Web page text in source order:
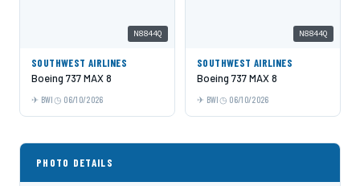
N8844Q
SOUTHWEST AIRLINES
Boeing 737 MAX 8
BWI 06/10/2026
N8844Q
SOUTHWEST AIRLINES
Boeing 737 MAX 8
BWI 06/10/2026
PHOTO DETAILS